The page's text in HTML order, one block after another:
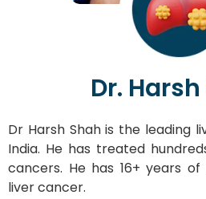
Dr.
Dr Harsh Shah is the leading
India. He has treated
cancers. He has 16+ years
liver cancer.